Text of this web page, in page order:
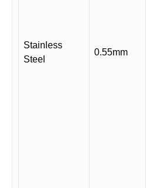
Stainless
Steel
0.55mm